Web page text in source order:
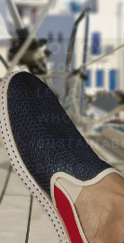
POLICY
ABOUT US
LE
PRESS